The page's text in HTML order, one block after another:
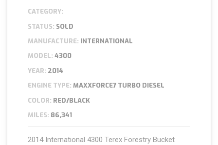
CATEGORY:
STATUS: SOLD
MANUFACTURE: INTERNATIONAL
MODEL: 4300
YEAR: 2014
ENGINE TYPE: MAXXFORCE7 TURBO DIESEL
COLOR: RED/BLACK
MILES: 86,341
2014 International 4300 Terex Forestry Bucket